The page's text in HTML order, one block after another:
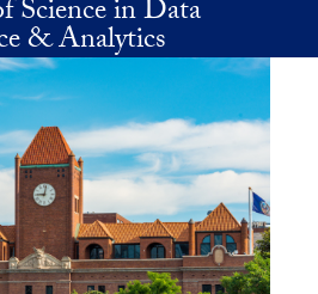
Science in Data
& Analytics